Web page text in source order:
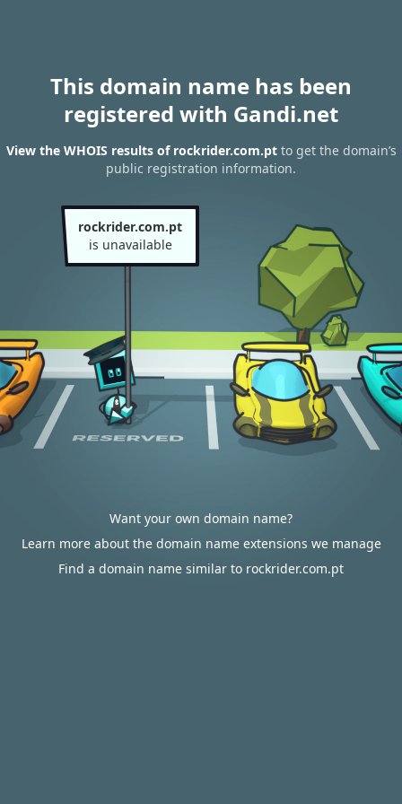
This domain name has been
registered with Gandi.net
View the WHOIS results of rockrider.com.ptto get the domain’s
public registration information.
rockrider.com.pt
is unavailable
Want your own domain name?
Learn more about the domain name extensions we manage
Find a domain name similar to rockrider.com.pt